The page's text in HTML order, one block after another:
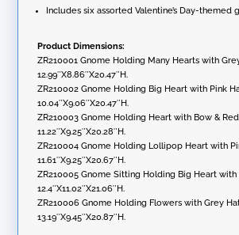
Includes six assorted Valentine’s Day-themed
Product Dimensions:
ZR210001 Gnome Holding Many Hearts with
12.99″X8.86″X20.47″H.
ZR210002 Gnome Holding Big Heart with Pink
10.04″X9.06″X20.47″H.
ZR210003 Gnome Holding Heart with Bow &
11.22″X9.25″X20.28″H.
ZR210004 Gnome Holding Lollipop Heart with
11.61″X9.25″X20.67″H.
ZR210005 Gnome Sitting Holding Big Heart with
12.4″X11.02″X21.06″H.
ZR210006 Gnome Holding Flowers with Grey
13.19″X9.45″X20.87″H.